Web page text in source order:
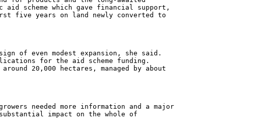
aid scheme which gave financial support,
five years on land newly converted to
of even modest expansion, she said.
for the aid scheme funding.
20,000 hectares, managed by about
needed more information and a major
impact on the whole of